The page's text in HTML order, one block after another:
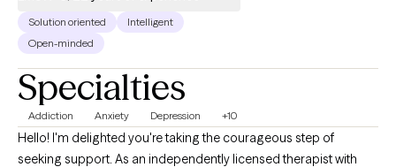
Solution oriented
Intelligent
Open-minded
Specialties
Addiction Anxiety Depression +10
Hello! I'm delighted you're taking the courageous step of
seeking support. As an independently licensed therapist with